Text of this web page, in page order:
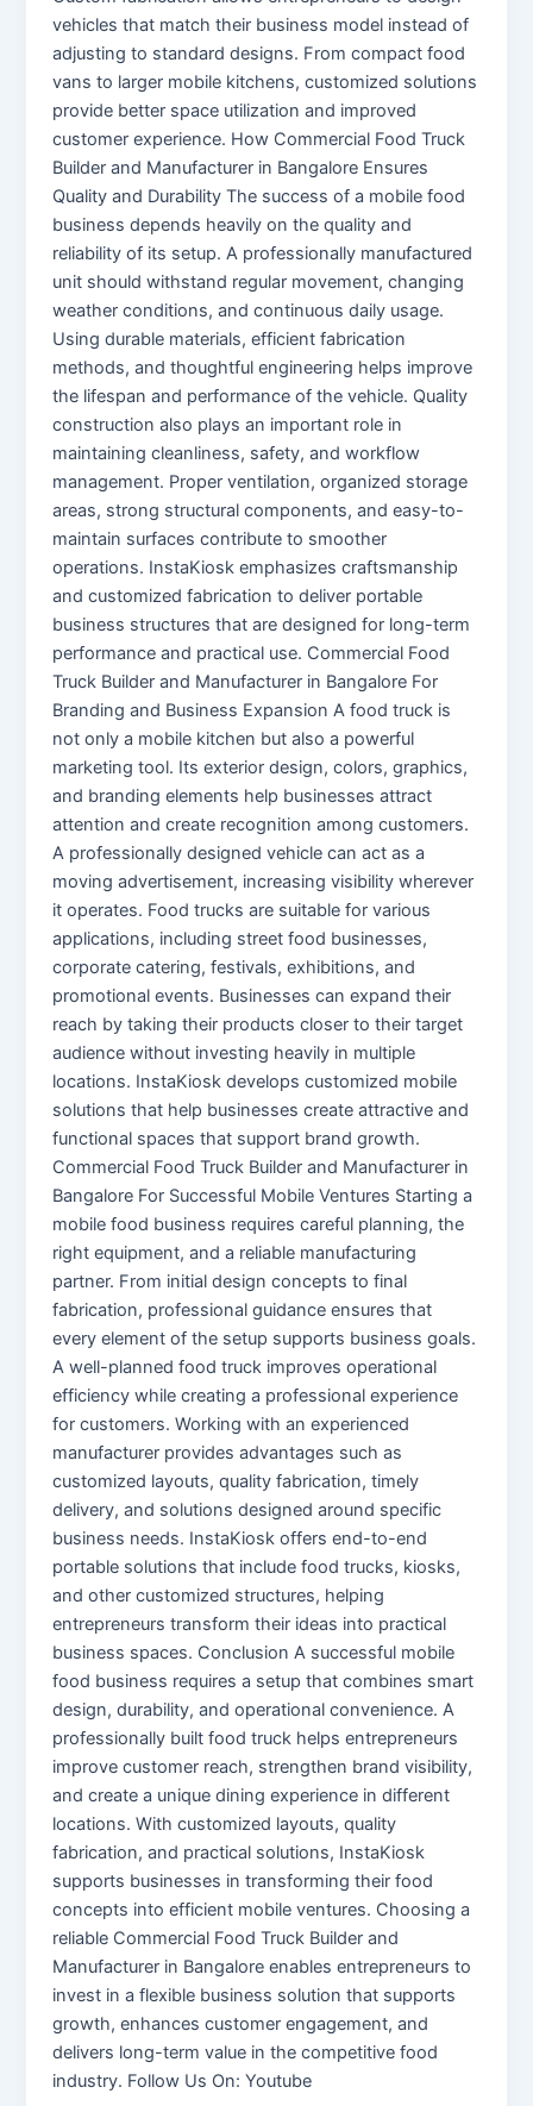
vehicles that match their business model instead of
adjusting to standard designs. From compact food
vans to larger mobile kitchens, customized solutions
provide better space utilization and improved
customer experience. How Commercial Food Truck
Builder and Manufacturer in Bangalore Ensures
Quality and Durability The success of a mobile food
business depends heavily on the quality and
reliability of its setup. A professionally manufactured
unit should withstand regular movement, changing
weather conditions, and continuous daily usage.
Using durable materials, efficient fabrication
methods, and thoughtful engineering helps improve
the lifespan and performance of the vehicle. Quality
construction also plays an important role in
maintaining cleanliness, safety, and workflow
management. Proper ventilation, organized storage
areas, strong structural components, and easy-to-
maintain surfaces contribute to smoother
operations. InstaKiosk emphasizes craftsmanship
and customized fabrication to deliver portable
business structures that are designed for long-term
performance and practical use. Commercial Food
Truck Builder and Manufacturer in Bangalore For
Branding and Business Expansion A food truck is
not only a mobile kitchen but also a powerful
marketing tool. Its exterior design, colors, graphics,
and branding elements help businesses attract
attention and create recognition among customers.
A professionally designed vehicle can act as a
moving advertisement, increasing visibility wherever
it operates. Food trucks are suitable for various
applications, including street food businesses,
corporate catering, festivals, exhibitions, and
promotional events. Businesses can expand their
reach by taking their products closer to their target
audience without investing heavily in multiple
locations. InstaKiosk develops customized mobile
solutions that help businesses create attractive and
functional spaces that support brand growth.
Commercial Food Truck Builder and Manufacturer in
Bangalore For Successful Mobile Ventures Starting a
mobile food business requires careful planning, the
right equipment, and a reliable manufacturing
partner. From initial design concepts to final
fabrication, professional guidance ensures that
every element of the setup supports business goals.
A well-planned food truck improves operational
efficiency while creating a professional experience
for customers. Working with an experienced
manufacturer provides advantages such as
customized layouts, quality fabrication, timely
delivery, and solutions designed around specific
business needs. InstaKiosk offers end-to-end
portable solutions that include food trucks, kiosks,
and other customized structures, helping
entrepreneurs transform their ideas into practical
business spaces. Conclusion A successful mobile
food business requires a setup that combines smart
design, durability, and operational convenience. A
professionally built food truck helps entrepreneurs
improve customer reach, strengthen brand visibility,
and create a unique dining experience in different
locations. With customized layouts, quality
fabrication, and practical solutions, InstaKiosk
supports businesses in transforming their food
concepts into efficient mobile ventures. Choosing a
reliable Commercial Food Truck Builder and
Manufacturer in Bangalore enables entrepreneurs to
invest in a flexible business solution that supports
growth, enhances customer engagement, and
delivers long-term value in the competitive food
industry. Follow Us On: Youtube